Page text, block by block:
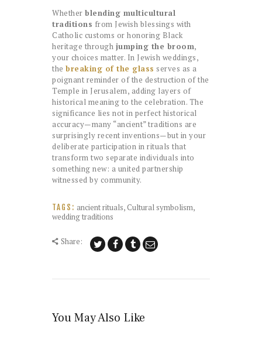
Whether blending multicultural
traditions from Jewish blessings with
Catholic customs or honoring Black
heritage through jumping the broom,
your choices matter. In Jewish weddings,
the breaking of the glass serves as a
poignant reminder of the destruction of the
Temple in Jerusalem, adding layers of
historical meaning to the celebration. The
significance lies not in perfect historical
accuracy—many “ancient” traditions are
surprisingly recent inventions—but in your
deliberate participation in rituals that
transform two separate individuals into
something new: a united partnership
witnessed by community.
TAGS: ancient rituals,Cultural symbolism,
wedding traditions
Share:
You May Also Like